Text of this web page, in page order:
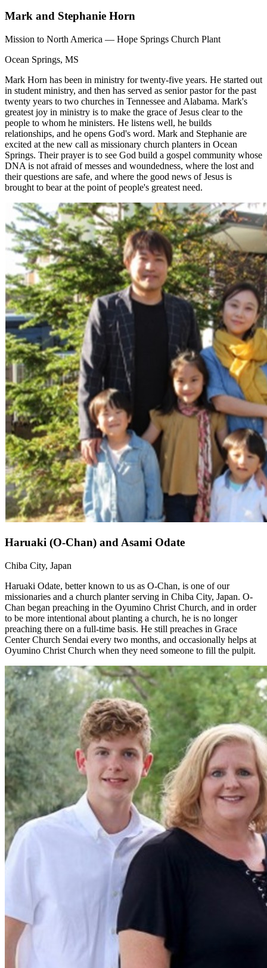
Mark and Stephanie Horn
Mission to North America — Hope Springs Church Plant
Ocean Springs, MS
Mark Horn has been in ministry for twenty-five years. He started out
in student ministry, and then has served as senior pastor for the past
twenty years to two churches in Tennessee and Alabama. Mark's
greatest joy in ministry is to make the grace of Jesus clear to the
people to whom he ministers. He listens well, he builds
relationships, and he opens God's word. Mark and Stephanie are
excited at the new call as missionary church planters in Ocean
Springs. Their prayer is to see God build a gospel community whose
DNA is not afraid of messes and woundedness, where the lost and
their questions are safe, and where the good news of Jesus is
brought to bear at the point of people's greatest need.
Haruaki (O-Chan) and Asami Odate
Chiba City, Japan
Haruaki Odate, better known to us as O-Chan, is one of our
missionaries and a church planter serving in Chiba City, Japan. O-
Chan began preaching in the Oyumino Christ Church, and in order
to be more intentional about planting a church, he is no longer
preaching there on a full-time basis. He still preaches in Grace
Center Church Sendai every two months, and occasionally helps at
Oyumino Christ Church when they need someone to fill the pulpit.